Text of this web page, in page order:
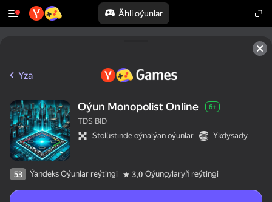
Ähli oýunlar
Yza
Oýun Monopolist Online 6+
TDS BID
Stolüstinde oýnalýan oýunlar
Ykdysady
53 Ýandeks Oýunlar reýtingi 3,0 Oýunçylaryň reýtingi